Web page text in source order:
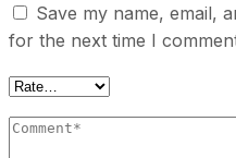
Save my name, email,
for the next time I